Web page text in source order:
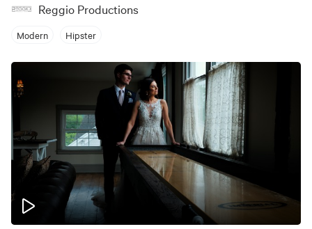
Reggio Productions
Modern Hipster